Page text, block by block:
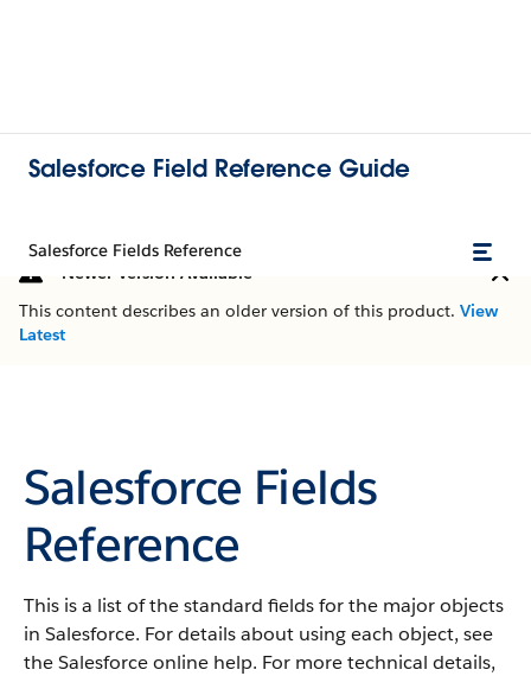
Salesforce Field Reference Guide
Salesforce Fields Reference
Newer Version Available
This content describes an older version of this product. View
Latest
Salesforce Fields
Reference
This is a list of the standard fields for the major objects
in Salesforce. For details about using each object, see
the Salesforce online help. For more technical details,